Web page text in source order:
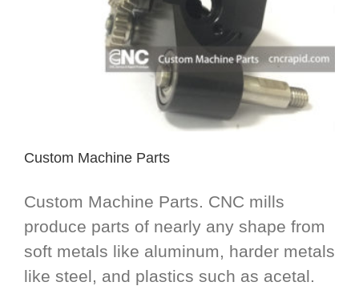
Custom Machine Parts
Custom Machine Parts. CNC mills
produce parts of nearly any shape from
soft metals like aluminum, harder metals
like steel, and plastics such as acetal.